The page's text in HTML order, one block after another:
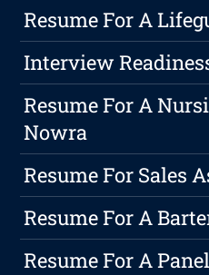
Resume For A
Interview
Resume For A
Nowra
Resume For Sales
Resume For A
Resume For A